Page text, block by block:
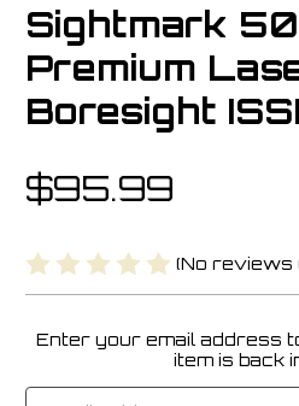
Sightmark
Premium
Boresight
$95.99
(No reviews
Current
Enter your email address
item is back